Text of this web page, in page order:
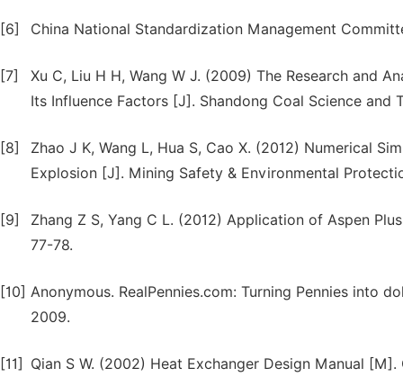
[6] China National Standardization Management
[7]
Xu C, Liu H H, Wang W J. (2009) The Research and
Its Influence Factors [J]. Shandong Coal Science and
[8]
Zhao J K, Wang L, Hua S, Cao X. (2012) Numerical
Explosion [J]. Mining Safety & Environmental
[9]
Zhang Z S, Yang C L. (2012) Application of Aspen
77-78.
[10] Anonymous. RealPennies.com: Turning Pennies into
2009.
[11] Qian S W. (2002) Heat Exchanger Design Manual